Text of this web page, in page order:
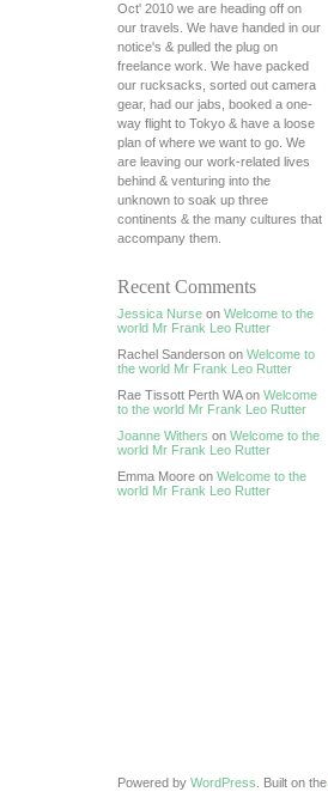
Oct' 2010 we are heading off on
our travels. We have handed in our
notice's & pulled the plug on
freelance work. We have packed
our rucksacks, sorted out camera
gear, had our jabs, booked a one-
way flight to Tokyo & have a loose
plan of where we want to go. We
are leaving our work-related lives
behind & venturing into the
unknown to soak up three
continents & the many cultures that
accompany them.
Recent Comments
Jessica Nurse on Welcome to the
world Mr Frank Leo Rutter
Rachel Sanderson on Welcome to
the world Mr Frank Leo Rutter
Rae Tissott Perth WA on Welcome
to the world Mr Frank Leo Rutter
Joanne Withers on Welcome to the
world Mr Frank Leo Rutter
Emma Moore on Welcome to the
world Mr Frank Leo Rutter
Powered by WordPress . Built on the